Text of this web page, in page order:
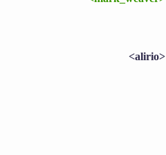
<alirio>